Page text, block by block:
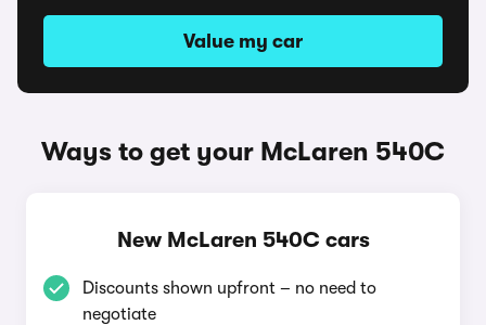
Value my car
Ways to get your McLaren 540C
New McLaren 540C cars
Discounts shown upfront – no need to
negotiate